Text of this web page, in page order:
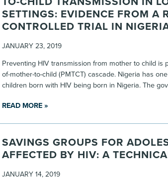
SETTINGS: EVIDENCE FROM A
CONTROLLED TRIAL IN
JANUARY 23, 2019
Preventing HIV transmission from mother to child
of-mother-to-child (PMTCT) cascade. Nigeria has
children born with HIV being born in Nigeria. The
READ MORE »
SAVINGS GROUPS FOR
AFFECTED BY HIV: A
JANUARY 14, 2019